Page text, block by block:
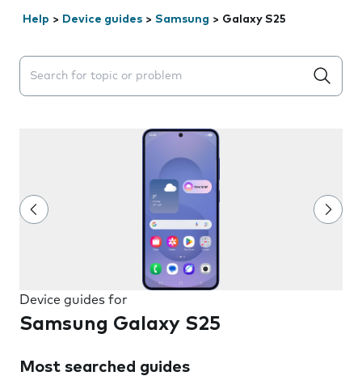
Help > Device guides > Samsung > Galaxy S25
Search suggestions will appear below the field as you
Device guides for
Samsung Galaxy S25
Most searched guides